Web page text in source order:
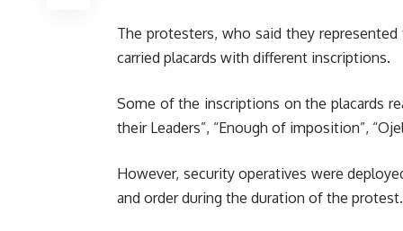
The protesters, who said they
carried placards with different inscriptions.
Some of the inscriptions on the placards
their Leaders”, “Enough of imposition”,
However, security operatives were
and order during the duration of the protest.